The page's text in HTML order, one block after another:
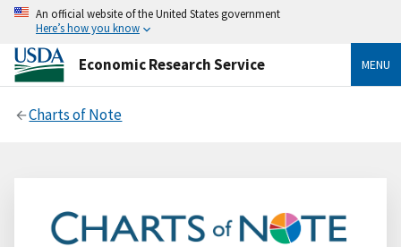
An official website of the United States government
Here’s how you know
Economic Research Service MENU
Charts of Note